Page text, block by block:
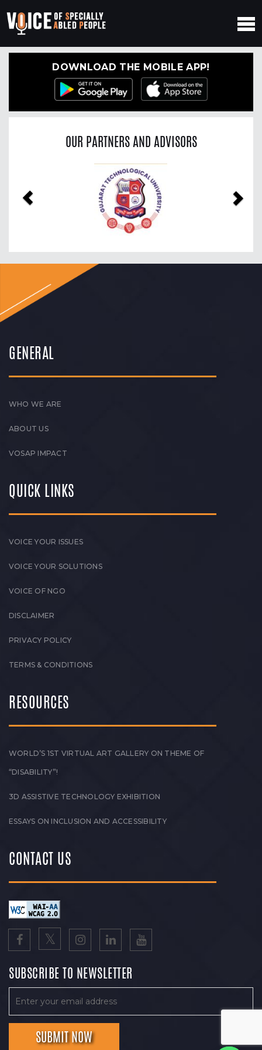
DOWNLOAD THE MOBILE APP!
OUR PARTNERS AND ADVISORS
GENERAL
WHO WE ARE
ABOUT US
VOSAP IMPACT
QUICK LINKS
VOICE YOUR ISSUES
VOICE YOUR SOLUTIONS
VOICE OF NGO
DISCLAIMER
PRIVACY POLICY
TERMS & CONDITIONS
RESOURCES
WORLD’S 1ST VIRTUAL ART GALLERY ON THEME OF
“DISABILITY”!
3D ASSISTIVE TECHNOLOGY EXHIBITION
ESSAYS ON INCLUSION AND ACCESSIBILITY
CONTACT US
SUBSCRIBE TO NEWSLETTER